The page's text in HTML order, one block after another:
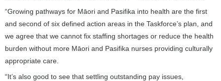
“Growing pathways for Māori and Pasifika into health are the first
and second of six defined action areas in the Taskforce’s plan, and
we agree that we cannot fix staffing shortages or reduce the health
burden without more Māori and Pasifika nurses providing culturally
appropriate care.
“It’s also good to see that settling outstanding pay issues,